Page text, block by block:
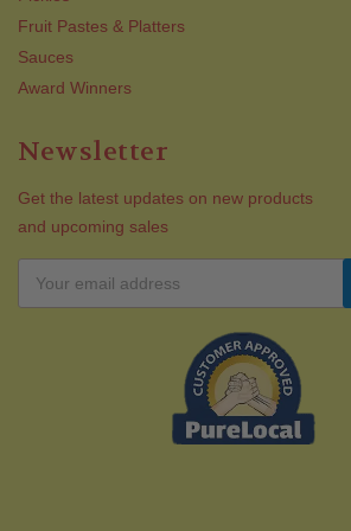
Fruit Pastes & Platters
Sauces
Award Winners
Newsletter
Get the latest updates on new products
and upcoming sales